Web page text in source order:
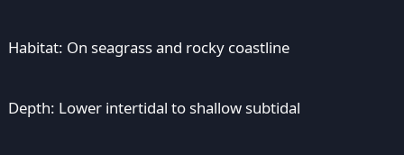
Habitat: On seagrass and rocky coastline
Depth: Lower intertidal to shallow subtidal